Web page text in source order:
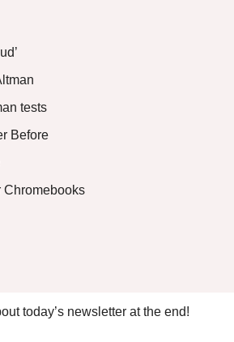
tests
Before
Chromebooks
today’s newsletter at the end!